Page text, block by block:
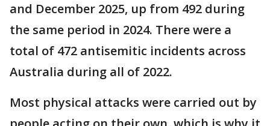
and December 2025, up from 492 during
the same period in 2024. There were a
total of 472 antisemitic incidents across
Australia during all of 2022.
Most physical attacks were carried out by